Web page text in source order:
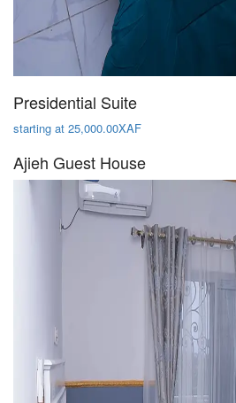
Presidential Suite
starting at 25,000.00XAF
Ajieh Guest House